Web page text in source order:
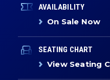
AVAILABILITY
On Sale Now
SEATING CHART
View Seating